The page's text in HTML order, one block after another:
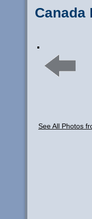
Canada
See All Photos